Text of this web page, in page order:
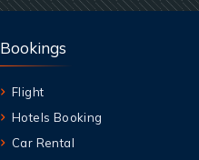
Bookings
Flight
Hotels Booking
Car Rental